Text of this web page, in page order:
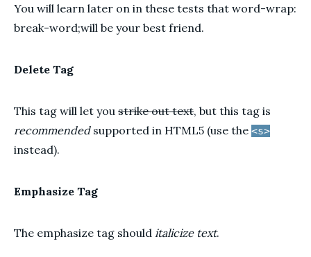
You will learn later on in these tests that word-wrap:
break-word;will be your best friend.
Delete Tag
This tag will let you strike out text, but this tag is
recommendedsupported in HTML5 (use the <s>
instead).
Emphasize Tag
The emphasize tag should italicize text.